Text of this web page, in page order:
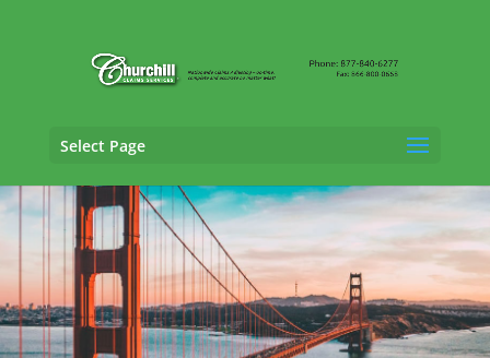
Select Page
Vehicle Appraisal Services in Santa Rosa,
California